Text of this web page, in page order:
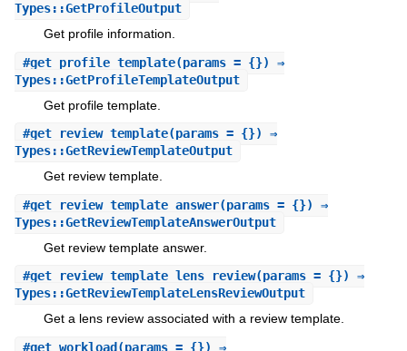
Types::GetProfileOutput
Get profile information.
#get_profile_template(params = {}) ⇒
Types::GetProfileTemplateOutput
Get profile template.
#get_review_template(params = {}) ⇒
Types::GetReviewTemplateOutput
Get review template.
#get_review_template_answer(params = {}) ⇒
Types::GetReviewTemplateAnswerOutput
Get review template answer.
#get_review_template_lens_review(params = {}) ⇒
Types::GetReviewTemplateLensReviewOutput
Get a lens review associated with a review template.
#get_workload (params = {}) ⇒